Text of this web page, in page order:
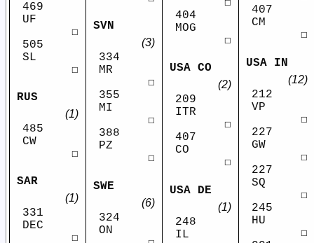
469
UF
☐
505
SL
☐
RUS
(1)
485
CW
☐
SAR
(1)
331
DEC
☐
SVN
(3)
334
MR
☐
355
MI
☐
388
PZ
☐
SWE
(6)
324
ON
☐
404
MOG
☐
USA CO
(2)
209
ITR
☐
407
CO
☐
USA DE
(1)
248
IL
407
CM
☐
USA IN
(12)
212
VP
☐
227
GW
☐
227
SQ
☐
245
HU
☐